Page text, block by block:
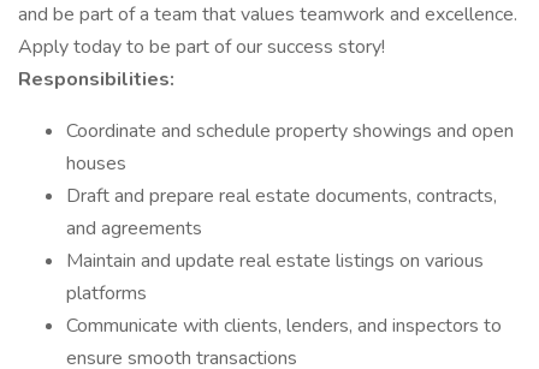
and be part of a team that values teamwork and excellence.
Apply today to be part of our success story!
Responsibilities:
Coordinate and schedule property showings and open
houses
Draft and prepare real estate documents, contracts,
and agreements
Maintain and update real estate listings on various
platforms
Communicate with clients, lenders, and inspectors to
ensure smooth transactions